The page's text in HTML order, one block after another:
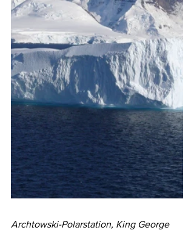
Archtowski-Polarstation, King George